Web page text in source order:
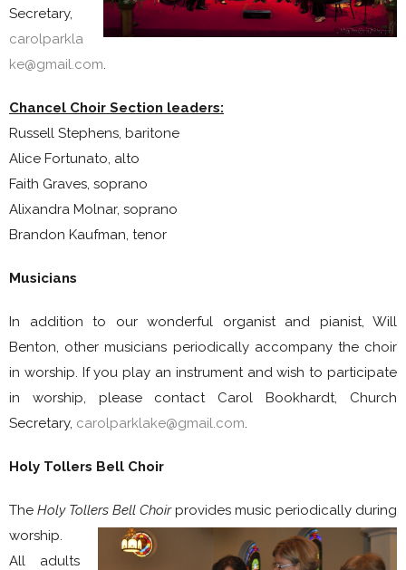
Secretary,
carolparkla
ke@gmail.com.
Chancel Choir Section leaders:
Russell Stephens, baritone
Alice Fortunato, alto
Faith Graves, soprano
Alixandra Molnar, soprano
Brandon Kaufman, tenor
Musicians
In addition to our wonderful organist and pianist, Will
Benton, other musicians periodically accompany the choir
in worship. If you play an instrument and wish to participate
in worship, please contact Carol Bookhardt, Church
Secretary, carolparklake@gmail.com.
Holy Tollers Bell Choir
The Holy Tollers Bell Choirprovides music periodically during
worship.
All adults